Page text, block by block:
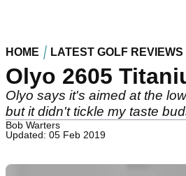
HOME LATEST GOLF REVIEWS
Olyo 2605
Olyo says it's aimed at the
but it didn't tickle my taste
Bob Warters
Updated: 05 Feb 2019